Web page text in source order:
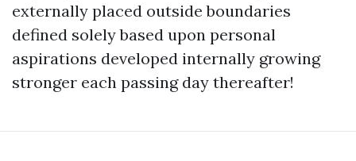
externally placed outside boundaries
defined solely based upon personal
aspirations developed internally growing
stronger each passing day thereafter!